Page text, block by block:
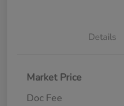
Details
Market Price
Doc Fee